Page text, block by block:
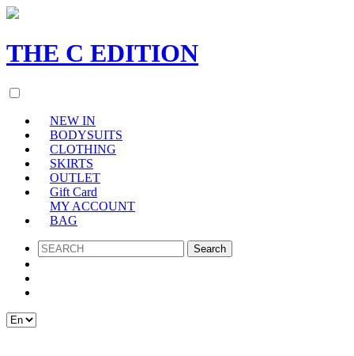
THE C EDITION
NEW IN
BODYSUITS
CLOTHING
SKIRTS
OUTLET
Gift Card
MY ACCOUNT
BAG
SEARCH